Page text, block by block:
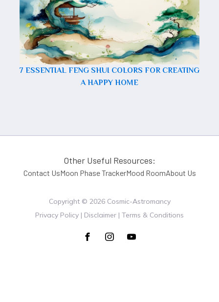
7 ESSENTIAL FENG SHUI COLORS FOR CREATING
A HAPPY HOME
Other Useful Resources:
Contact UsMoon Phase TrackerMood RoomAbout Us
Copyright © 2026Cosmic-Astromancy
Privacy Policy | Disclaimer | Terms & Conditions